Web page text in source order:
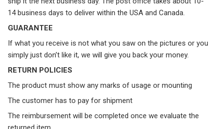
14 business days to deliver within the USA and Canada.
GUARANTEE
If what you receive is not what you saw on the pictures or you
simply just don’t like it, we will give you back your money.
RETURN POLICIES
The product must show any marks of usage or mounting
The customer has to pay for shipment
The reimbursement will be completed once we evaluate the